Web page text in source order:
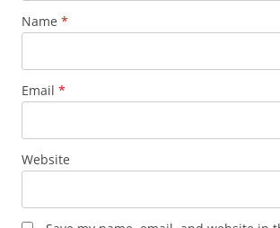
Name *
Email *
Website